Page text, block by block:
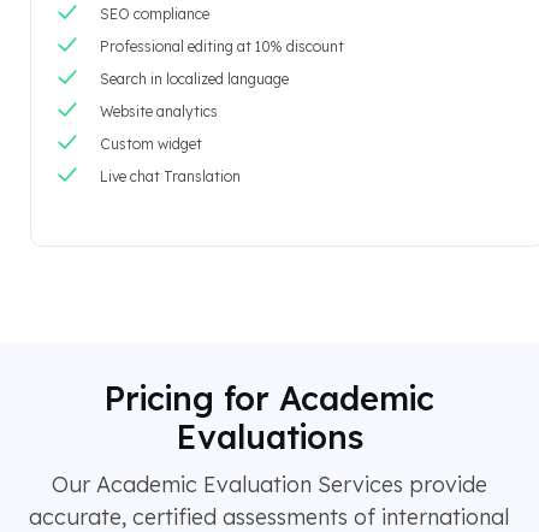
SEO compliance
Professional editing at 10% discount
Search in localized language
Website analytics
Custom widget
Live chat Translation
Pricing for Academic
Evaluations
Our Academic Evaluation Services provide
accurate, certified assessments of international